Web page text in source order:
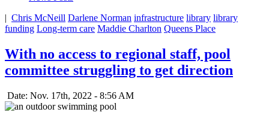
| Chris McNeill Darlene Norman infrastructure library library
funding Long-term care Maddie Charlton Queens Place
With no access to regional staff, pool
committee struggling to get direction
Date: Nov. 17th, 2022 - 8:56 AM